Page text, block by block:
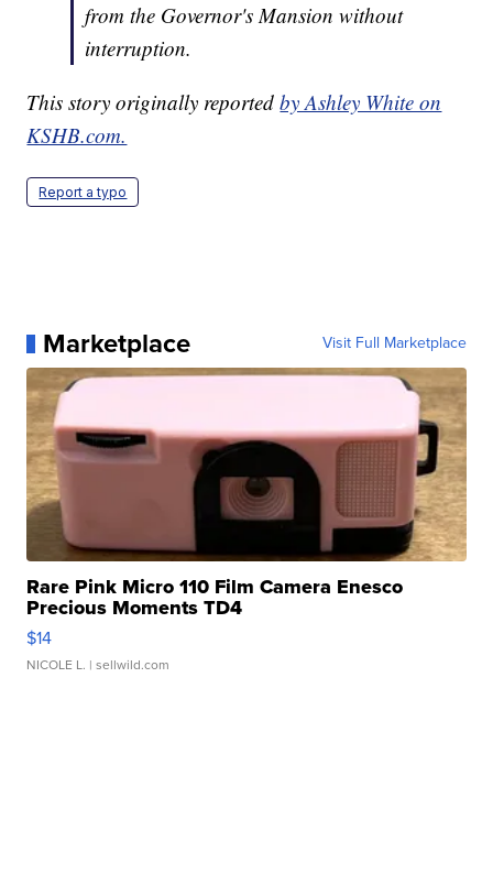
from the Governor's Mansion without
interruption.
This story originally reportedby Ashley White on
KSHB.com.
Report a typo
Marketplace Visit Full Marketplace
Rare Pink Micro 110 Film Camera Enesco
Precious Moments TD4
$14
NICOLE L. | sellwild.com